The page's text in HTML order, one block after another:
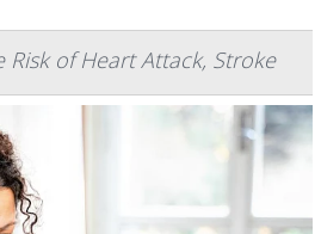
Risk of Heart Attack, Stroke